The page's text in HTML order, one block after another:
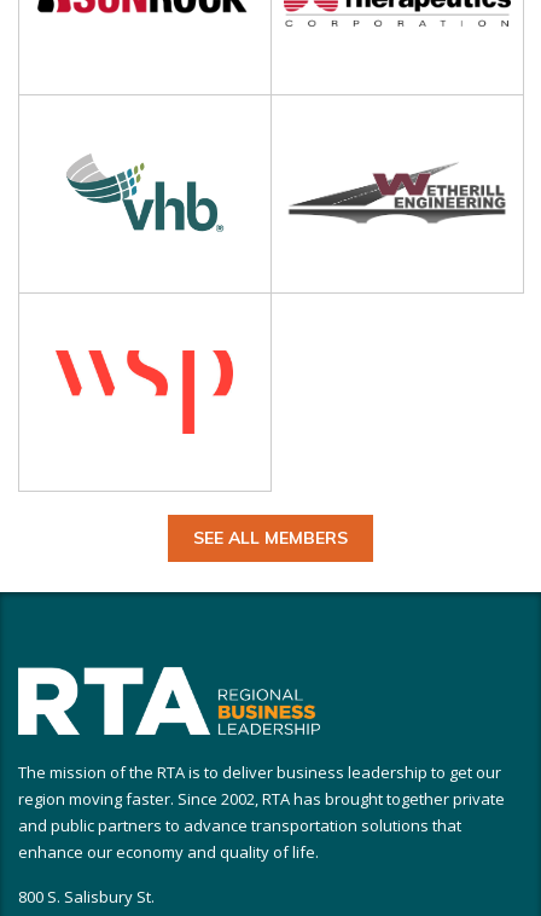
SEE ALL MEMBERS
The mission of the RTA is to deliver business leadership to get our
region moving faster. Since 2002, RTA has brought together private
and public partners to advance transportation solutions that
enhance our economy and quality of life.
800 S. Salisbury St.